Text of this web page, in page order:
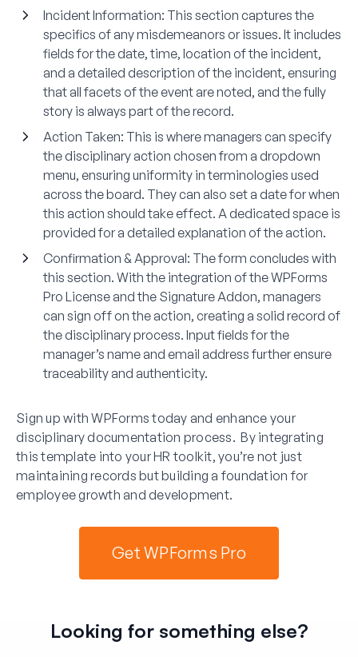
Incident Information: This section captures the
specifics of any misdemeanors or issues. It includes
fields for the date, time, location of the incident,
and a detailed description of the incident, ensuring
that all facets of the event are noted, and the fully
story is always part of the record.
Action Taken: This is where managers can specify
the disciplinary action chosen from a dropdown
menu, ensuring uniformity in terminologies used
across the board. They can also set a date for when
this action should take effect. A dedicated space is
provided for a detailed explanation of the action.
Confirmation & Approval: The form concludes with
this section. With the integration of the WPForms
Pro License and the Signature Addon, managers
can sign off on the action, creating a solid record of
the disciplinary process. Input fields for the
manager’s name and email address further ensure
traceability and authenticity.
Sign up with WPForms today and enhance your
disciplinary documentation process. By integrating
this template into your HR toolkit, you’re not just
maintaining records but building a foundation for
employee growth and development.
Get WPForms Pro
Looking for something else?